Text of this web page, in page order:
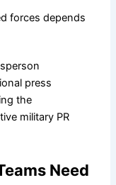
forces depends
Need